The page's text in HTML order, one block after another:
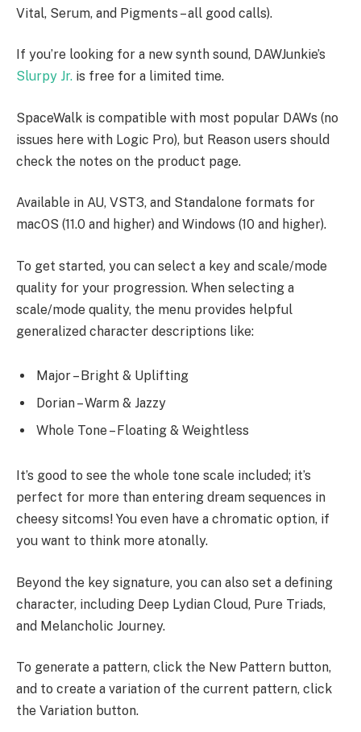
Vital, Serum, and Pigments – all good calls).
If you’re looking for a new synth sound, DAWJunkie’s
Slurpy Jr. is free for a limited time.
SpaceWalk is compatible with most popular DAWs (no
issues here with Logic Pro), but Reason users should
check the notes on the product page.
Available in AU, VST3, and Standalone formats for
macOS (11.0 and higher) and Windows (10 and higher).
To get started, you can select a key and scale/mode
quality for your progression. When selecting a
scale/mode quality, the menu provides helpful
generalized character descriptions like:
Major – Bright & Uplifting
Dorian – Warm & Jazzy
Whole Tone – Floating & Weightless
It’s good to see the whole tone scale included; it’s
perfect for more than entering dream sequences in
cheesy sitcoms! You even have a chromatic option, if
you want to think more atonally.
Beyond the key signature, you can also set a defining
character, including Deep Lydian Cloud, Pure Triads,
and Melancholic Journey.
To generate a pattern, click the New Pattern button,
and to create a variation of the current pattern, click
the Variation button.